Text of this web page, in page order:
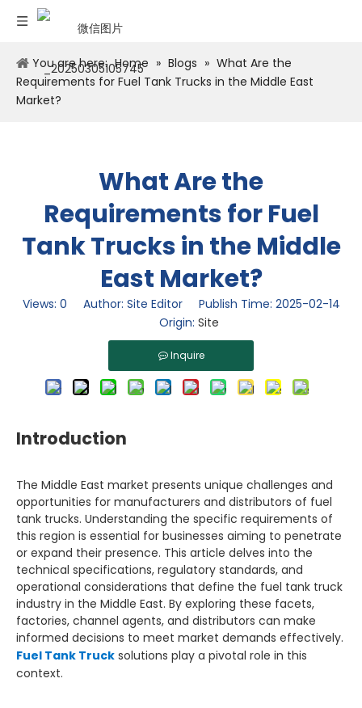
You are here: Home » Blogs » What Are the
Requirements for Fuel Tank Trucks in the Middle East
Market?
What Are the
Requirements for Fuel
Tank Trucks in the Middle
East Market?
Views: 0 Author: Site Editor Publish Time: 2025-02-14
Origin: Site
Inquire
Introduction
The Middle East market presents unique challenges and
opportunities for manufacturers and distributors of fuel
tank trucks. Understanding the specific requirements of
this region is essential for businesses aiming to penetrate
or expand their presence. This article delves into the
technical specifications, regulatory standards, and
operational considerations that define the fuel tank truck
industry in the Middle East. By exploring these facets,
factories, channel agents, and distributors can make
informed decisions to meet market demands effectively.
Fuel Tank Truck solutions play a pivotal role in this
context.